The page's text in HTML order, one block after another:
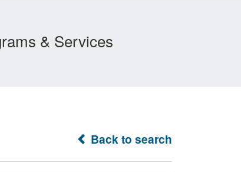
& Services
Back to search